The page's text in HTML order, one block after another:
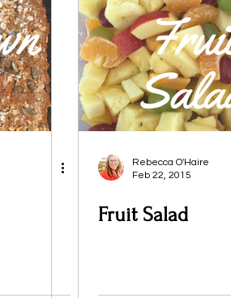
Rebecca O'Haire
Feb 22, 2015
Fruit Salad